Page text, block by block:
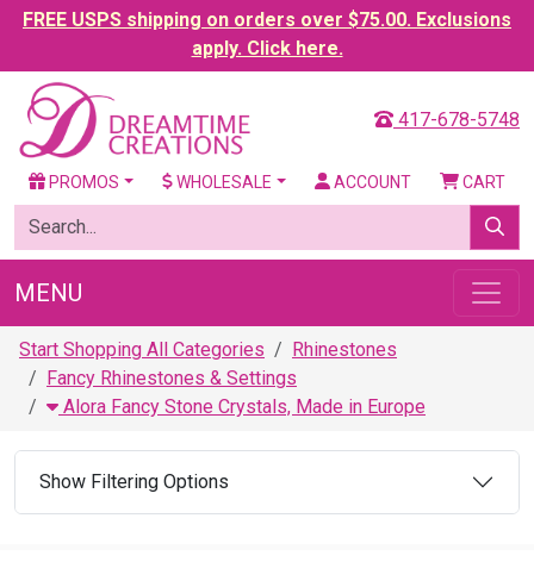
FREE USPS shipping on orders over $75.00. Exclusions
apply. Click here.
417-678-5748
PROMOS WHOLESALE ACCOUNT CART
MENU
Start Shopping All Categories
Rhinestones
Fancy Rhinestones & Settings
Alora Fancy Stone Crystals, Made in Europe
Show Filtering Options